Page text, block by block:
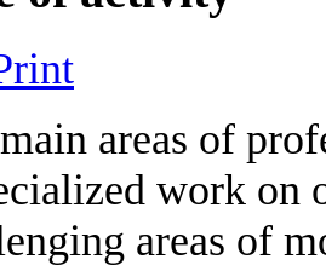
areas of
work on
areas of